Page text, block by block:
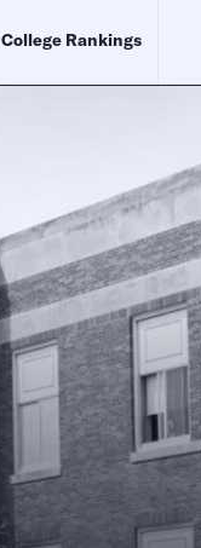
College Rankings